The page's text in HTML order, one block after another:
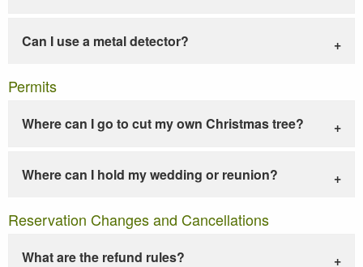
Can I use a metal detector?
Permits
Where can I go to cut my own Christmas tree?
Where can I hold my wedding or reunion?
Reservation Changes and Cancellations
What are the refund rules?